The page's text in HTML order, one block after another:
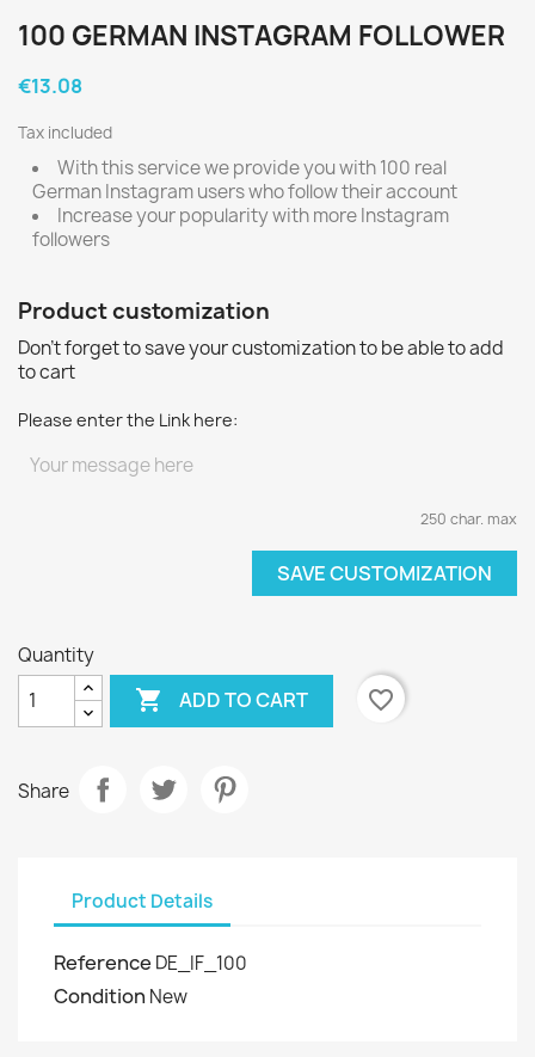
100 GERMAN INSTAGRAM FOLLOWER
€13.08
Tax included
With this service we provide you with 100 real
German Instagram users who follow their account
Increase your popularity with more Instagram
followers
Product customization
Don't forget to save your customization to be able to add
to cart
Please enter the Link here:
250 char. max
SAVE CUSTOMIZATION
Quantity
 ADD TO CART favorite_border
Share
Product Details
Reference DE_IF_100
Condition New